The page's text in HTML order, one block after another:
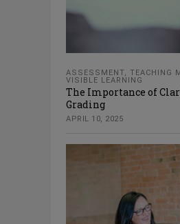
ASSESSMENT, TEACHING
VISIBLE LEARNING
The Importance of
Grading
APRIL 10, 2025